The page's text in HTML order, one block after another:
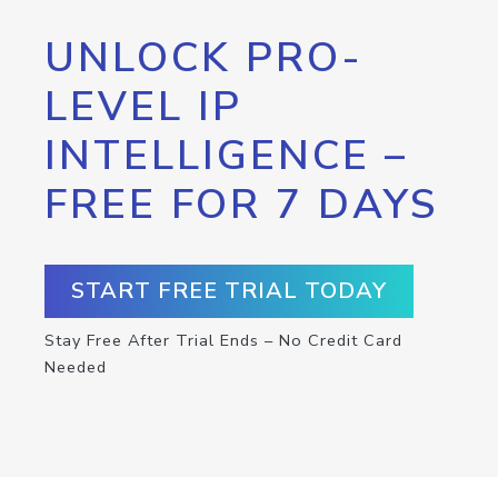
UNLOCK PRO-
LEVEL IP
INTELLIGENCE –
FREE FOR 7 DAYS
START FREE TRIAL TODAY
Stay Free After Trial Ends – No Credit Card
Needed